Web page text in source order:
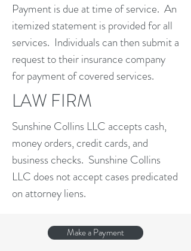
Payment is due at time of service. An
itemized statement is provided for all
services. Individuals can then submit a
request to their insurance company
for payment of covered services.
LAW FIRM
Sunshine Collins LLC accepts cash,
money orders, credit cards, and
business checks. Sunshine Collins
LLC does not accept cases predicated
on attorney liens.
Make a Payment